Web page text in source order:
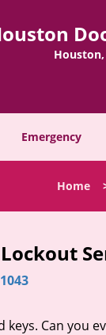
Houston,
Emergency
Home
Can you